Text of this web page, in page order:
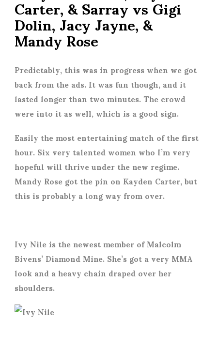
Dolin, Jacy Jayne, &
Mandy Rose
Predictably, this was in progress when we got
back from the ads. It was fun though, and it
lasted longer than two minutes. The crowd
were into it as well, which is a good sign.
Easily the most entertaining match of the first
hour. Six very talented women who I’m very
hopeful will thrive under the new regime.
Mandy Rose got the pin on Kayden Carter, but
this is probably a long way from over.
Ivy Nile is the newest member of Malcolm
Bivens’ Diamond Mine. She’s got a very MMA
look and a heavy chain draped over her
shoulders.